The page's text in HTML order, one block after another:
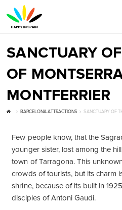
SANCTUARY
OF
MONTFERRIER
BARCELONA ATTRACTIONS SANCTUARY OF
Few people know, that the
younger sister, lost among the
town of Tarragona. This
crowds of tourists, but its charm
shrine, because of its built in
disciples of Antoni Gaudi.